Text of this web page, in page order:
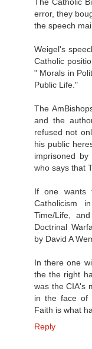
error, they
the speech
Weigel's
Catholic
" Morals in
Public Life."
The
and the
refused not
his public
imprisoned
who says that
If one wants
Catholicism
Time/Life,
Doctrinal
by David A
In there one
the the right
was the CIA's
in the face of
Faith is what
Reply